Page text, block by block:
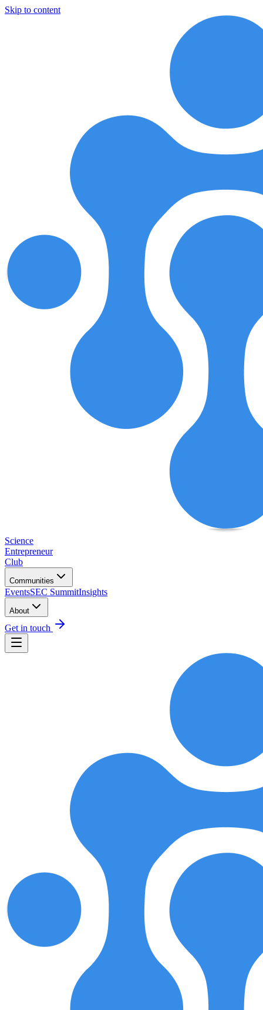
Skip to content
Science
Entrepreneur
Club
Communities
EventsSEC SummitInsights
About
Get in touch